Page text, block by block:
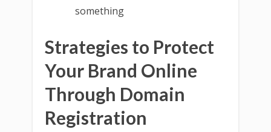
something
Strategies to Protect
Your Brand Online
Through Domain
Registration